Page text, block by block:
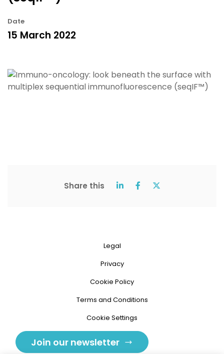
Date
15 March 2022
Share this
Legal
Privacy
Cookie Policy
Terms and Conditions
Cookie Settings
Join our newsletter